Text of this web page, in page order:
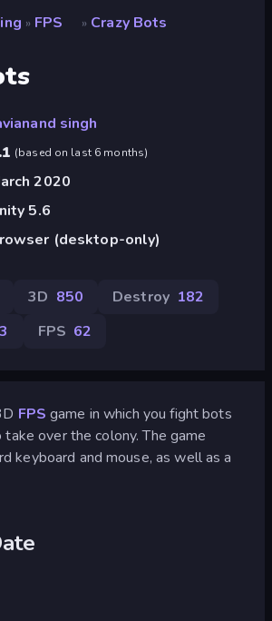
» FPS » Crazy Bots
singh
(based on last 6 months)
2020
5.6
(desktop-only)
3D 850 Destroy 182
FPS 62
FPS game in which you fight bots
over the colony. The game
keyboard and mouse, as well as a